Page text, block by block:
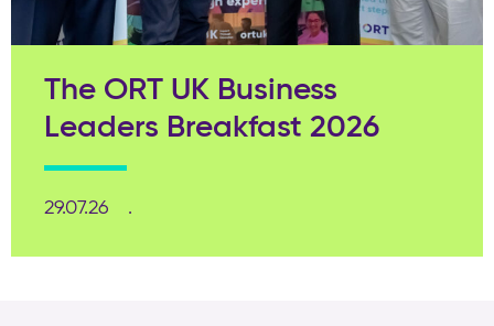
The ORT UK Business
Leaders Breakfast 2026
29.07.26